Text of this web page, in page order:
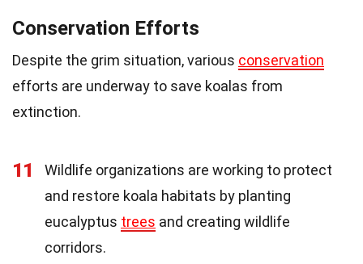
Conservation Efforts
Despite the grim situation, various conservation
efforts are underway to save koalas from
extinction.
11
Wildlife organizations are working to protect
and restore koala habitats by planting
eucalyptus trees and creating wildlife
corridors.